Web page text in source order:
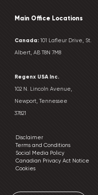
Main Office Locations
Canada: 101 Lafleur Drive, St.
Albert, AB T8N 7M8
Regenx USA Inc.
102 N. Lincoln Avenue,
Newport, Tennessee
37821
Disclaimer
Terms and Conditions
Social Media Policy
Canadian Privacy Act Notice
Cookies